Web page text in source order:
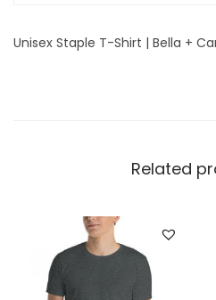
r
C
Unisex Staple T-Shirt | Bella +
Related